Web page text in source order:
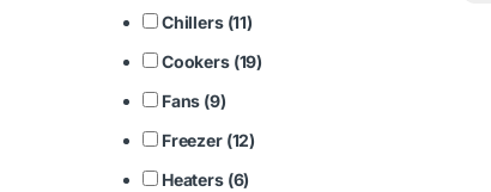
Chillers (11)
Cookers (19)
Fans (9)
Freezer (12)
Heaters (6)